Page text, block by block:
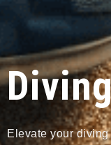
Elevate your